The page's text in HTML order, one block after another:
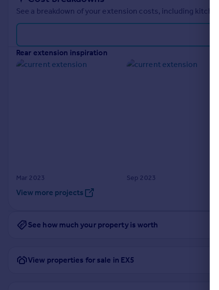
See a breakdown of your extension costs, including
rear extension inspiration
Mar 2023 Sep 2023
View more projects
See how much your property is worth
View properties for sale in EX5